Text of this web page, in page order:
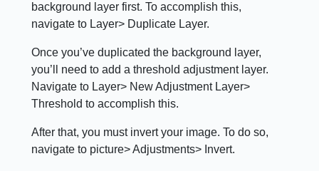
background layer first. To accomplish this,
navigate to Layer> Duplicate Layer.
Once you’ve duplicated the background layer,
you’ll need to add a threshold adjustment layer.
Navigate to Layer> New Adjustment Layer>
Threshold to accomplish this.
After that, you must invert your image. To do so,
navigate to picture> Adjustments> Invert.